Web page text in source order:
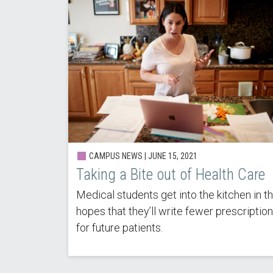
CAMPUS NEWS | JUNE 15, 2021
Taking a Bite out of Health Care
Medical students get into the kitchen in
hopes that they’ll write fewer
for future patients.